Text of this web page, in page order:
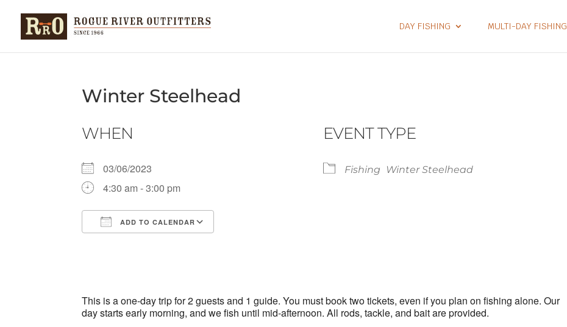
DAY FISHING MULTI-DAY FISHING
Winter Steelhead
WHEN
03/06/2023
4:30 am - 3:00 pm
ADD TO CALENDAR
EVENT TYPE
Fishing Winter Steelhead
This is a one-day trip for 2 guests and 1 guide. You must book two tickets, even if you plan on fishing alone. Our
day starts early morning, and we fish until mid-afternoon. All rods, tackle, and bait are provided.